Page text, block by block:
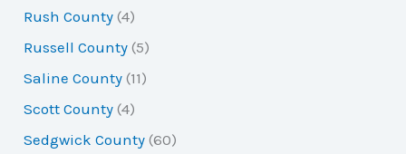
Rush County (4)
Russell County (5)
Saline County (11)
Scott County (4)
Sedgwick County (60)